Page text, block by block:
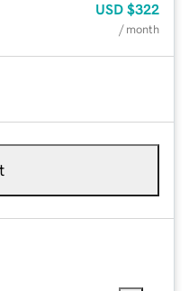
USD $322
/ month